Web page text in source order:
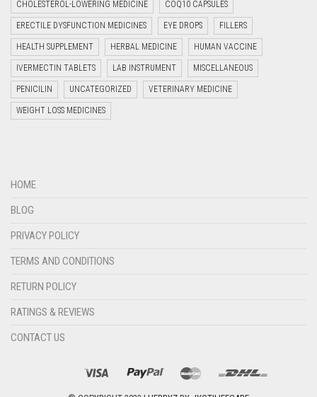
CHOLESTEROL-LOWERING MEDICINE COQ10 CAPSULES
ERECTILE DYSFUNCTION MEDICINES EYE DROPS FILLERS
HEALTH SUPPLEMENT HERBAL MEDICINE HUMAN VACCINE
IVERMECTIN TABLETS LAB INSTRUMENT MISCELLANEOUS
PENICILIN UNCATEGORIZED VETERINARY MEDICINE
WEIGHT LOSS MEDICINES
HOME
BLOG
PRIVACY POLICY
TERMS AND CONDITIONS
RETURN POLICY
RATINGS & REVIEWS
CONTACT US